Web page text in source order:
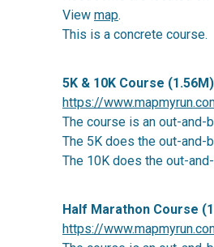
View map.
This is a concrete course.
5K & 10K Course (1.56M)
https://
The course is an out-and-
The 5K does the out-and-
The 10K does the out-
Half Marathon Course
https://